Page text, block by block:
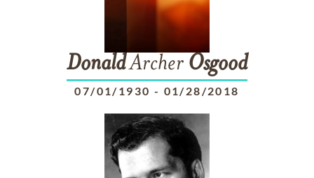
DonaldArcher Osgood
07/01/1930 - 01/28/2018